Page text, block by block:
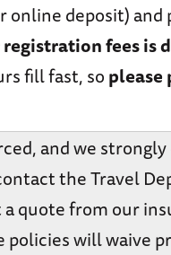
deposit) and
fees is
fill fast, soplease
and we
the Travel
a quote from our
policies will waive